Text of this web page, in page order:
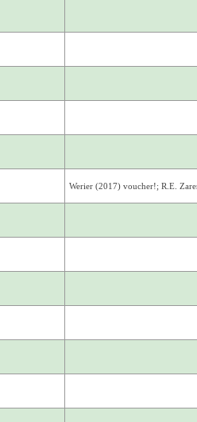
Werier (2017) voucher!; R.E.